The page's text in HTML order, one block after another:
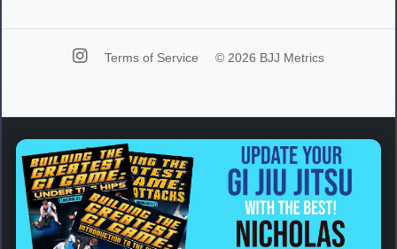
Terms of Service © 2026 BJJ Metrics